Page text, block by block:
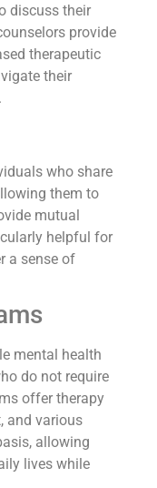
discuss their
provide
therapeutic
their
who share
them to
mutual
helpful for
a sense of
mental health
do not require
offer therapy
and various
allowing
lives while